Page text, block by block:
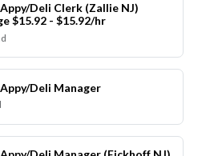
Deli Clerk (Zallie NJ)
$15.92 - $15.92/hr
Deli Manager